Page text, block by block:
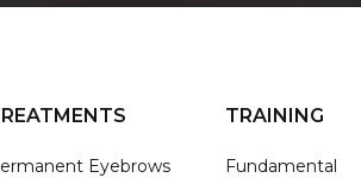
Eyebrows
TRAINING
Fundamental